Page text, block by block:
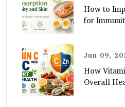
How to
for
Jun 09,
How
Overall